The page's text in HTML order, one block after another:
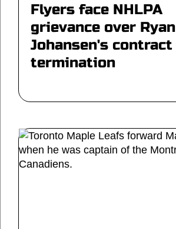
Flyers face NHLPA
grievance over Ryan
Johansen's contract
termination